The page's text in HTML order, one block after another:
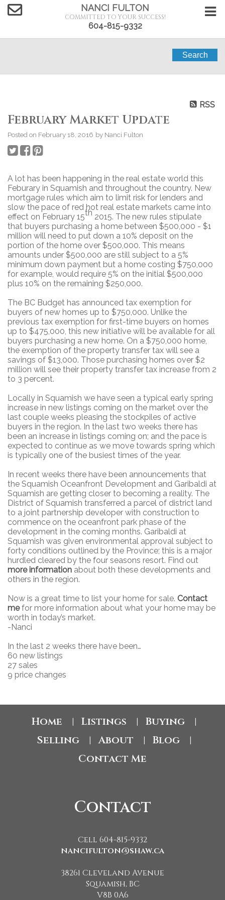
NANCI FULTON
COMMITTED TO YOUR SUCCESS!
604-815-9332
Search
RSS
February Market Update
Posted on February 18, 2016 by Nanci Fulton
A lot has been happening in the real estate world this
Feburary in Squamish and throughout the country. New
mortgage rules which aim to limit risk for lenders and
slow the pace of red hot real estate markets came into
effect on February 15th 2015. The new rules stipulate
that buyers purchasing a home between $500,000 - $1
million will need to put down a 10% deposit on the
portion of the home over $500,000. This means
amounts under $500,000 are still subject to a 5%
minimum down payment but a home costing $750,000
for example, would require 5% on the initial $500,000
plus 10% on the remaining $250,000.
The BC Budget has announced tax exemption for
buyers of new homes up to $750,000. Unlike the
previous tax exemption for first-time buyers on homes
up to $475,000, this new initiative will be available for all
buyers purchasing a new home. On a $750,000 home,
the exemption of the property transfer tax will see a
savings of $13,000. Those purchasing homes over $2
million will see their property transfer tax increase from 2
to 3 percent.
Locally in Squamish we have seen a typical early spring
increase in new listings coming on the market over the
last couple weeks pleasing the stockpiles of active
buyers in the region. In the last two weeks there has
been an increase in listings coming on; and the pace is
expected to continue as we move towards spring which
is typically one of the busiest times of the year.
In recent weeks there have been announcements that
the Squamish Oceanfront Development and Garibaldi at
Squamish are getting closer to becoming a reality. The
District of Squamish transferred a parcel of district land
to a joint partnership developer with construction to
commence on the oceanfront park phase of the
development in the coming months. Garibaldi at
Squamish was given environmental approval subject to
forty conditions outlined by the Province; this is a major
hurdled cleared by the four seasons resort. Find out
more information about both these developments and
others in the region.
Now is a great time to list your home for sale. Contact
mefor more information about what your home may be
worth in today’s market.
-Nanci
In the last 2 weeks there have been…
60 new listings
27 sales
9 price changes
Home Listings Buying
Selling About Blog
Contact Me
Contact
Cell 604-815-9332
nancifulton@shaw.ca
38261 Cleveland Avenue
Squamish, BC
V8B 0A6